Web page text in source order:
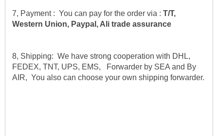
7, Payment :  You can pay for the order via : T/T,
Western Union, Paypal, Ali trade assurance
8, Shipping:  We have strong cooperation with DHL,
FEDEX, TNT, UPS, EMS,   Forwarder by SEA and By
AIR,  You also can choose your own shipping forwarder.